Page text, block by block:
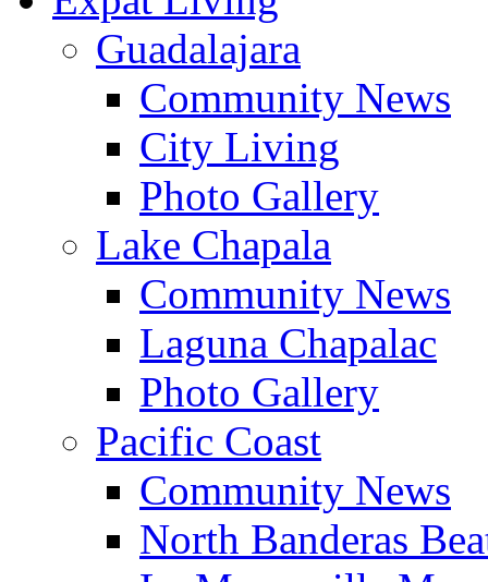
Guadalajara
Community News
City Living
Photo Gallery
Lake Chapala
Community News
Laguna Chapalac
Photo Gallery
Pacific Coast
Community News
North Banderas